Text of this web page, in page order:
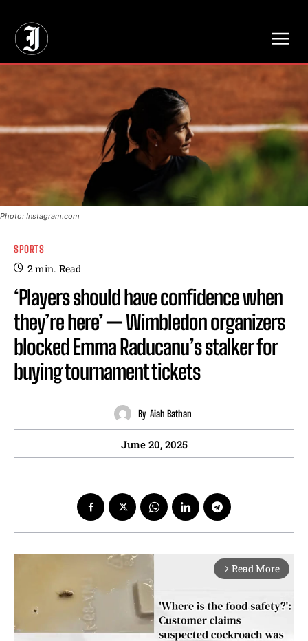
Photo: Instagram.com
SPORTS
2min. Read
‘Players should have confidence when
they’re here’ — Wimbledon organizers
blocked Emma Raducanu’s stalker for
buying tournament tickets
By Aiah Bathan
June 20, 2025
arrow_forward_ios Read More